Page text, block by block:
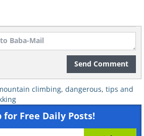
Colorado
Send Comment
climbing, dangerous, tips and
for Free Daily Posts!